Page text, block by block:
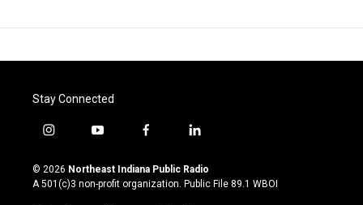
Stay Connected
i
s
t
y
u
t
u
f
c
e
l
n
k
© 2026 Northeast Indiana Public Radio
A 501(c)3 non-profit organization. Public File 89.1 WBOI